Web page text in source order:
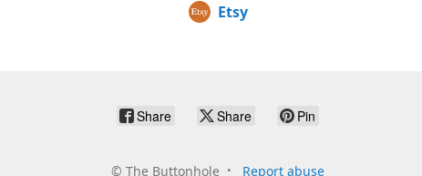
Etsy
Share Share Pin
© The Buttonhole Report abuse